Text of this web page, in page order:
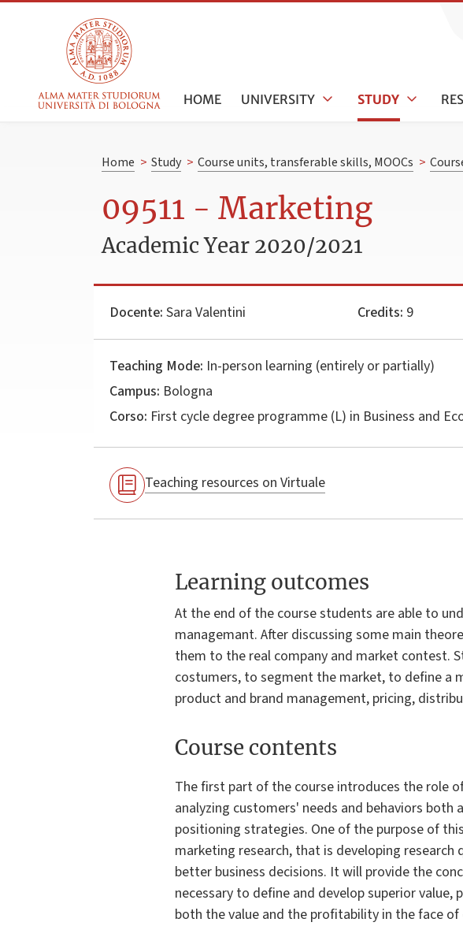
HOME UNIVERSITY STUDY
Home > Study > Course units, transferable skills, MOOCs >
09511 - Marketing
Academic Year 2020/2021
Docente: Sara Valentini Credits: 9
Teaching Mode: In-person learning (entirely or partially)
Campus: Bologna
Corso: First cycle degree programme (L) in Business and
Teaching resources on Virtuale
Learning outcomes
At the end of the course students are able to
managemant. After discussing some main
them to the real company and market contest.
costumers, to segment the market, to define a
product and brand management, pricing,
Course contents
The first part of the course introduces the role
analyzing customers' needs and behaviors
positioning strategies. One of the purpose of
marketing research, that is developing
better business decisions. It will provide the
necessary to define and develop superior
both the value and the profitability in the face